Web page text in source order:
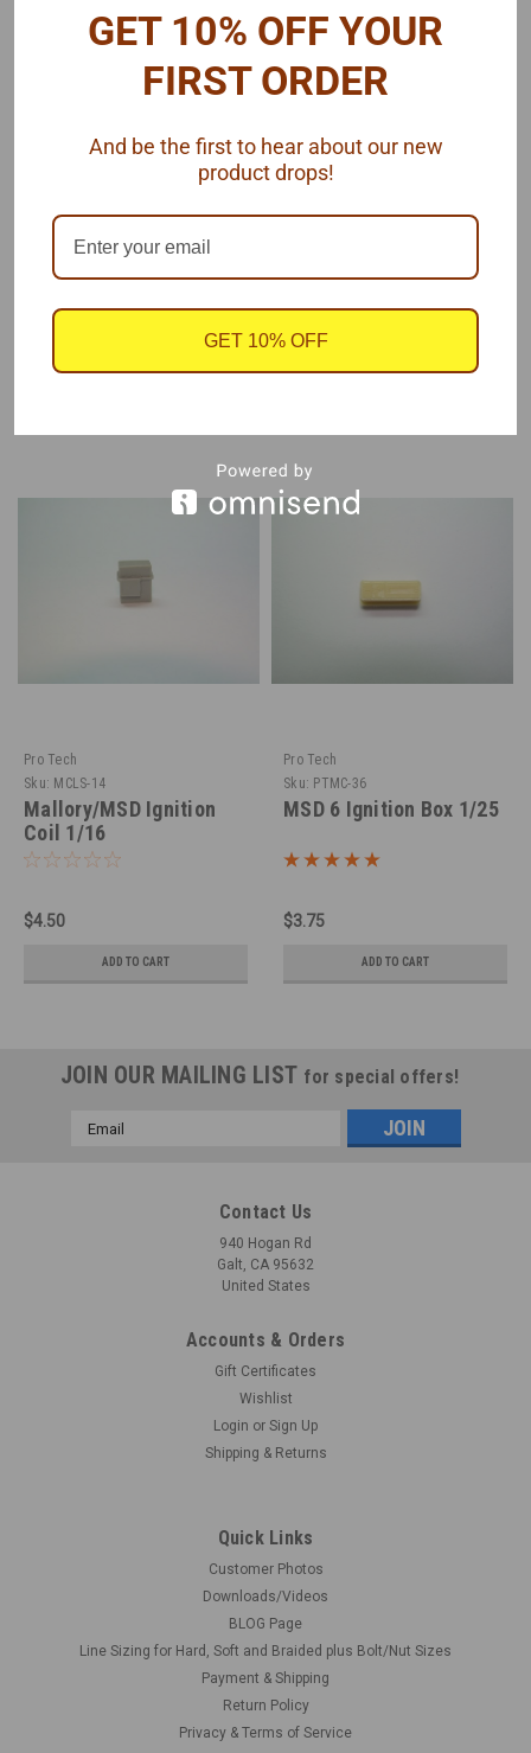
Each package contains 1 coil, by Pro Tech.
Resin
Pro Tech
Sku: MCLS-14
Mallory/MSD Ignition
Coil 1/16
$4.50
ADD TO CART
Pro Tech
Sku: PTMC-36
MSD 6 Ignition Box 1/25
$3.75
ADD TO CART
JOIN OUR MAILING LIST for special offers!
Email
Contact Us
940 Hogan Rd
Galt, CA 95632
United States
Accounts & Orders
Gift Certificates
Wishlist
Login or Sign Up
Shipping & Returns
Quick Links
Customer Photos
Downloads/Videos
BLOG Page
Line Sizing for Hard, Soft and Braided plus Bolt/Nut Sizes
Payment & Shipping
Return Policy
Privacy & Terms of Service
GET 10% OFF YOUR
FIRST ORDER
And be the first to hear about our new
product drops!
GET 10% OFF